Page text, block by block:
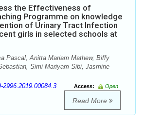
the Effectiveness of
Programme on knowledge
of Urinary Tract Infection
girls in selected schools at
Pascal, Anitta Mariam Mathew, Biffy
Simi Mariyam Sibi, Jasmine
2996.2019.00084.3 Access:
Open
Read More